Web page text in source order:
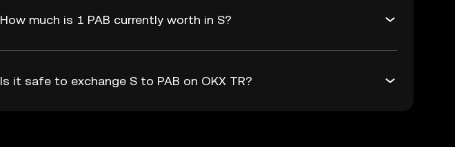
How much is 1 PAB currently worth in S?
Is it safe to exchange S to PAB on OKX TR?